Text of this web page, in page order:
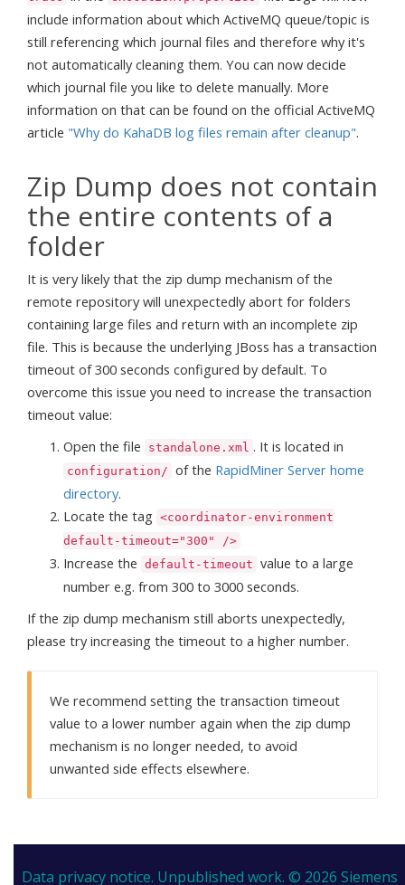
include information about which ActiveMQ queue/topic is
still referencing which journal files and therefore why it's
not automatically cleaning them. You can now decide
which journal file you like to delete manually. More
information on that can be found on the official ActiveMQ
article "Why do KahaDB log files remain after cleanup".
Zip Dump does not contain
the entire contents of a
folder
It is very likely that the zip dump mechanism of the
remote repository will unexpectedly abort for folders
containing large files and return with an incomplete zip
file. This is because the underlying JBoss has a transaction
timeout of 300 seconds configured by default. To
overcome this issue you need to increase the transaction
timeout value:
Open the file
standalone.xml . It is located in
configuration/ of the RapidMiner Server home
directory.
Locate the tag <coordinator-environment
default-timeout="300" />
Increase the default-timeout value to a large
number e.g. from 300 to 3000 seconds.
If the zip dump mechanism still aborts unexpectedly,
please try increasing the timeout to a higher number.
We recommend setting the transaction timeout
value to a lower number again when the zip dump
mechanism is no longer needed, to avoid
unwanted side effects elsewhere.
Data privacy notice. Unpublished work. © 2026 Siemens